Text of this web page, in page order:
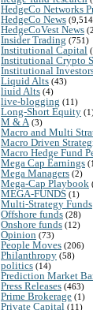
HedgeCo Networks
HedgeCo News
HedgeCoVest News
Insider Trading (751)
Institutional Capital
Institutional Crypto
Institutional
Liquid Alts (43)
liuid Alts (4)
live-blogging (11)
Long-Short Equity
M & A (3)
Macro and Multi
Macro Driven
Macro Hedge Fund
Mega Cap Earnings
Mega Managers (2)
Mega-Cap Playbook
MEGA-FUNDS (1)
Multi-Strategy Funds
Offshore funds (28)
Onshore funds (12)
Opinion (73)
People Moves (206)
Philanthropy (58)
politics (14)
Prediction Market
Press Releases (463)
Prime Brokerage (1)
Private Capital (11)